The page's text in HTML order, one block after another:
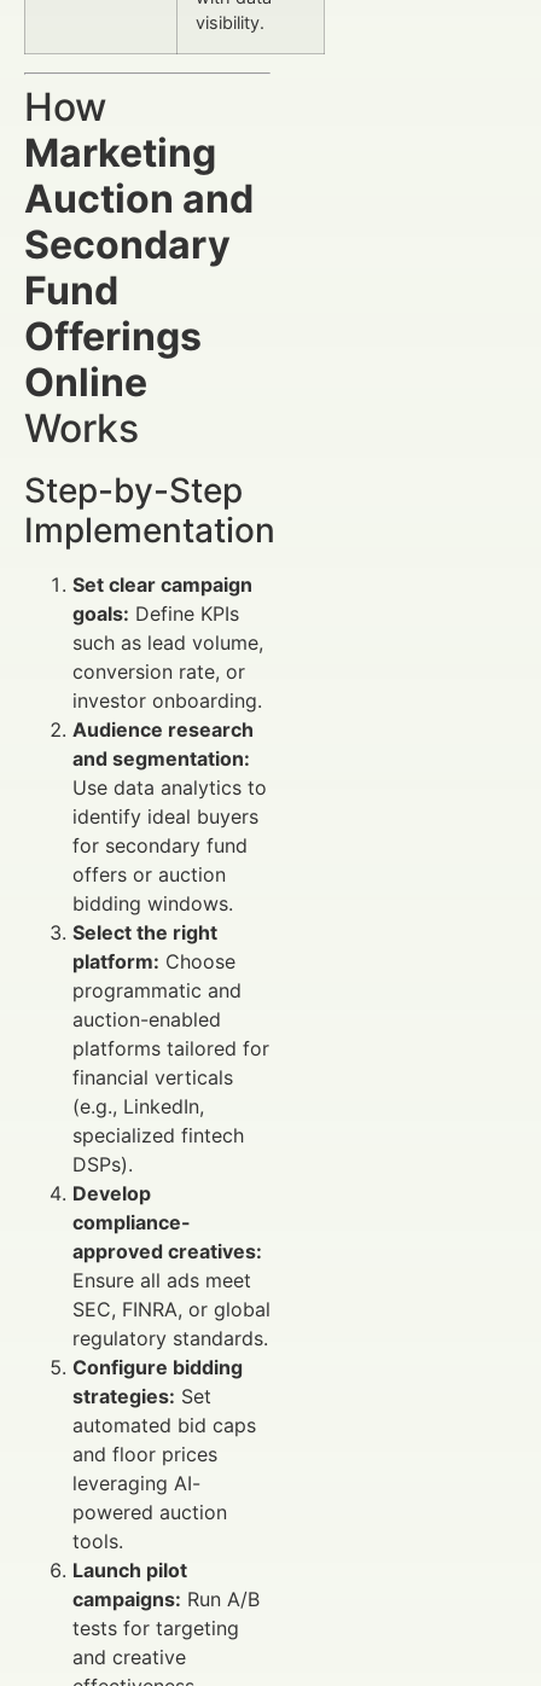
visibility.
How
Marketing
Auction and
Secondary
Fund
Offerings
Online
Works
Step-by-Step
Implementation
Set clear campaign
goals: Define KPIs
such as lead volume,
conversion rate, or
investor onboarding.
Audience research
and segmentation:
Use data analytics to
identify ideal buyers
for secondary fund
offers or auction
bidding windows.
Select the right
platform: Choose
programmatic and
auction-enabled
platforms tailored for
financial verticals
(e.g., LinkedIn,
specialized fintech
DSPs).
Develop
compliance-
approved creatives:
Ensure all ads meet
SEC, FINRA, or global
regulatory standards.
Configure bidding
strategies: Set
automated bid caps
and floor prices
leveraging AI-
powered auction
tools.
Launch pilot
campaigns: Run A/B
tests for targeting
and creative